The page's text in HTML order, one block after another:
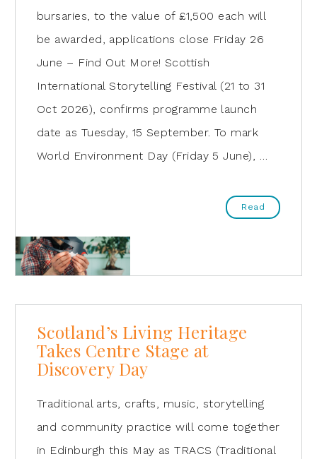
bursaries, to the value of £1,500 each will
be awarded, applications close Friday 26
June – Find Out More! Scottish
International Storytelling Festival (21 to 31
Oct 2026), confirms programme launch
date as Tuesday, 15 September. To mark
World Environment Day (Friday 5 June), …
Read
Scotland’s Living Heritage
Takes Centre Stage at
Discovery Day
Traditional arts, crafts, music, storytelling
and community practice will come together
in Edinburgh this May as TRACS (Traditional